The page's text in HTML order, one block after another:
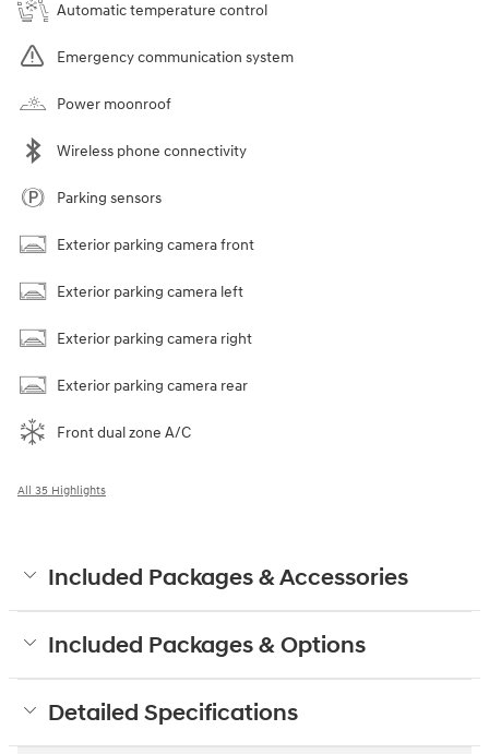
Automatic temperature control
Emergency communication system
Power moonroof
Wireless phone connectivity
Parking sensors
Exterior parking camera front
Exterior parking camera left
Exterior parking camera right
Exterior parking camera rear
Front dual zone A/C
All 35 Highlights
Included Packages & Accessories
Included Packages & Options
Detailed Specifications